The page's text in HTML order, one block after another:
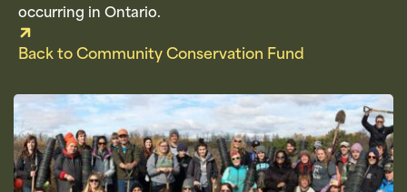
occurring in Ontario.
Back to Community Conservation Fund